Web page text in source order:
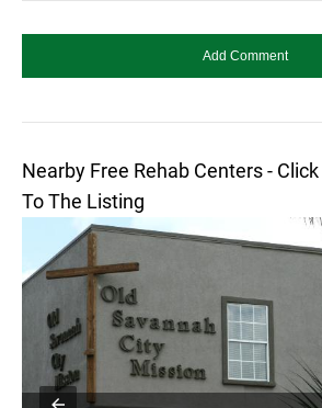
Nearby Free Rehab Centers -
To The Listing